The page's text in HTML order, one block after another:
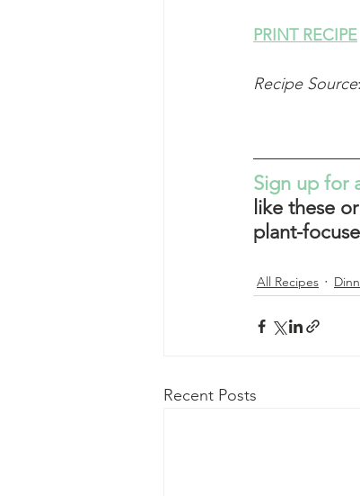
PRINT RECIPE
Recipe Source:
Sign up for
like these or
plant-
All Recipes
Recent Posts